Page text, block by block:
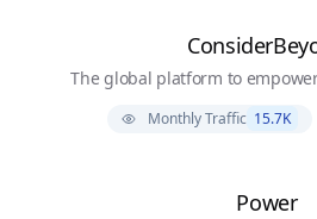
The global platform to
Monthly Traffic 15.7K
Power